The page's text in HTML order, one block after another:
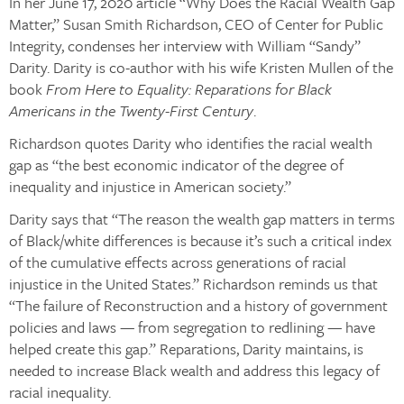
Matter,” Susan Smith Richardson, CEO of Center for Public
Integrity, condenses her interview with William “Sandy”
Darity. Darity is co-author with his wife Kristen Mullen of the
bookFrom Here to Equality: Reparations for Black
Americans in the Twenty-First Century.
Richardson quotes Darity who identifies the racial wealth
gap as “the best economic indicator of the degree of
inequality and injustice in American society.”
Darity says that “The reason the wealth gap matters in terms
of Black/white differences is because it’s such a critical index
of the cumulative effects across generations of racial
injustice in the United States.” Richardson reminds us that
“The failure of Reconstruction and a history of government
policies and laws — from segregation to redlining — have
helped create this gap.” Reparations, Darity maintains, is
needed to increase Black wealth and address this legacy of
racial inequality.